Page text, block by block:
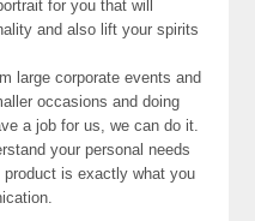
for you that will
and also lift your spirits
large corporate events and
occasions and doing
a job for us, we can do it.
your personal needs
is exactly what you